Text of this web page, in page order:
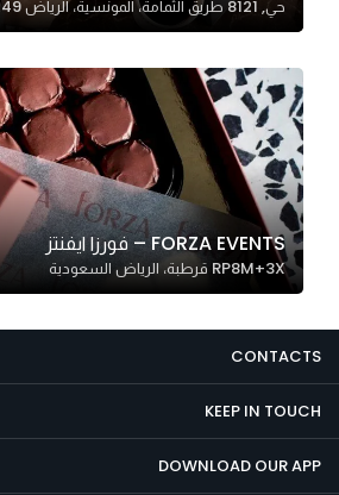
حي, 8121 طريق الثمامة، المونسية، الرياض 13249، السعودية
FORZA EVENTS – فورزا ايفنتز
RP8M+3X قرطبة، الرياض السعودية
CONTACTS
KEEP IN TOUCH
DOWNLOAD OUR APP
By sharing
interests and
behavior as
you visit our
site, you
increase the
chance of
seeing
personalized